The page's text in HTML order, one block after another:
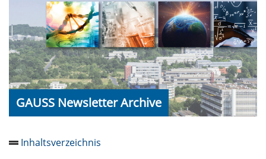
GAUSS Newsletter Archive
Inhaltsverzeichnis